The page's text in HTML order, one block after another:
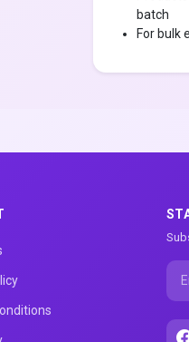
batch
For bulk